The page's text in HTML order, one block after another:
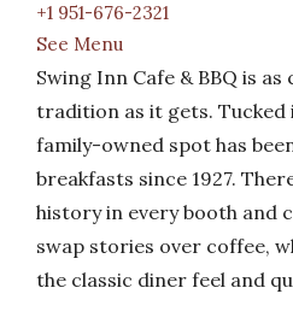
+1 951-676-2321
See Menu
Swing Inn Cafe & BBQ is
tradition as it gets. Tucked
family-owned spot has
breakfasts since 1927.
history in every booth and
swap stories over coffee,
the classic diner feel and